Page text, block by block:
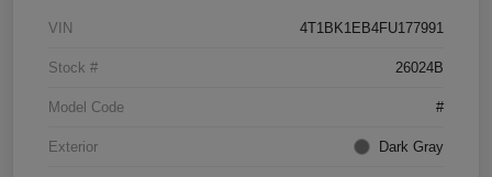
VIN 4T1BK1EB4FU177991
Stock # 26024B
Model Code #
Exterior Dark Gray